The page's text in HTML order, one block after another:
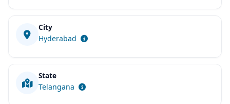
City
Hyderabad
State
Telangana